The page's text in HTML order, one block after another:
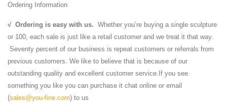
Marble Water Fountains,Garden Statue Marble Angel …
3 Tier Fountain ,Sunset Red Marble Garden Stone ,Marble Fountain
Sculpture; Excellent Decorative Garden Stone Marble Water ...
Outdoor white marble lion head …
lion relief | carved relief | Pinterest | Lions
#15.5" lion head bust #statue #figurine wild animal safari sculpture
jungle decor, ... This a sculpture of a large Lion Head ... of marble
leaving the natural ...
Ordering Information
√ Ordering is easy with us. Whether you’re buying a single sculpture
or 100, each sale is just like a retail customer and we treat it that way.
Seventy percent of our business is repeat customers or referrals from
previous customers. We like to believe that is because of our
outstanding quality and excellent customer service.If you see
something you like you can purchase it chat online or email
(sales@you-fine.com) to us